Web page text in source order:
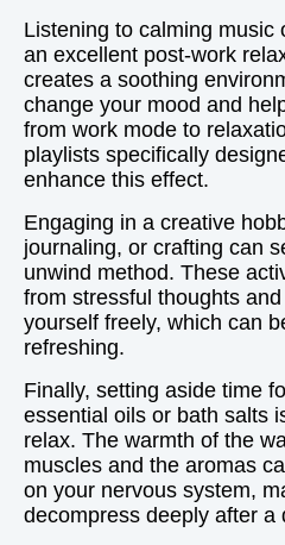
Listening to calming music
an excellent post-work
creates a soothing
change your mood and
from work mode to
playlists specifically
enhance this effect.
Engaging in a creative
journaling, or crafting can
unwind method. These
from stressful thoughts
yourself freely, which can
refreshing.
Finally, setting aside time
essential oils or bath salts
relax. The warmth of the
muscles and the aromas
on your nervous system,
decompress deeply after a